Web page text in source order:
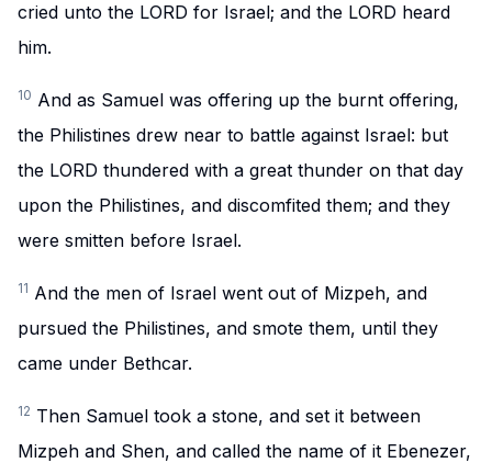
cried unto the LORD for Israel; and the LORD heard
him.
10 And as Samuel was offering up the burnt offering,
the Philistines drew near to battle against Israel: but
the LORD thundered with a great thunder on that day
upon the Philistines, and discomfited them; and they
were smitten before Israel.
11 And the men of Israel went out of Mizpeh, and
pursued the Philistines, and smote them, until they
came under Bethcar.
12 Then Samuel took a stone, and set it between
Mizpeh and Shen, and called the name of it Ebenezer,